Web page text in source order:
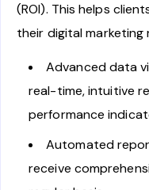
(ROI). This helps
their digital marketing
Advanced data
real-time, intuitive
performance
Automated
receive